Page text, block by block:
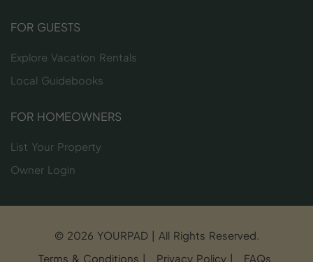
FOR GUESTS
Explore Vacation Rentals
Local Guidebooks
FOR HOMEOWNERS
List Your Property
Owner Login
© 2026 YOURPAD | All Rights Reserved.
Terms & Conditions
Privacy Policy FAQs